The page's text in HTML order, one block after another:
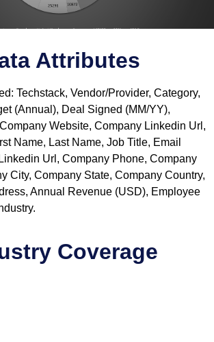
Attributes
Techstack, Vendor/Provider, Category,
(Annual), Deal Signed (MM/YY),
Website, Company Linkedin Url,
Name, Last Name, Job Title, Email
Url, Company Phone, Company
City, Company State, Company Country,
Annual Revenue (USD), Employee
Coverage